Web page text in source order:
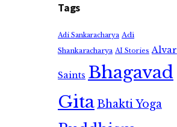
Tags
Adi Sankaracharya Adi
Shankaracharya AI Stories Alvar
Saints Bhagavad
GitaBhakti Yoga